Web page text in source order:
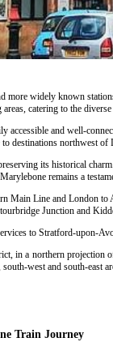
widely known
catering to the diverse
accessible and well-
destinations northwest of
its historical
remains a
Main Line and London
Junction and
to Stratford-upon-
in a northern
west and south-east
Train Journey